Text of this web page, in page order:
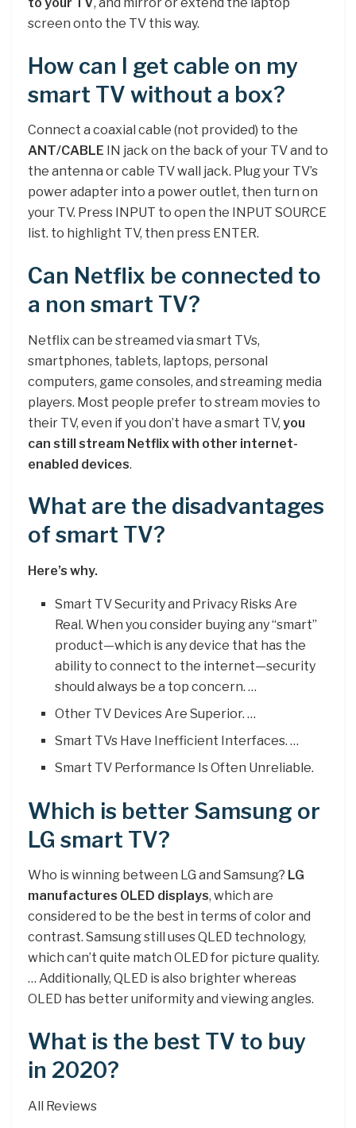
screen onto the TV this way.
How can I get cable on my
smart TV without a box?
Connect a coaxial cable (not provided) to the
ANT/CABLE IN jack on the back of your TV and to
the antenna or cable TV wall jack. Plug your TV’s
power adapter into a power outlet, then turn on
your TV. Press INPUT to open the INPUT SOURCE
list. to highlight TV, then press ENTER.
Can Netflix be connected to
a non smart TV?
Netflix can be streamed via smart TVs,
smartphones, tablets, laptops, personal
computers, game consoles, and streaming media
players. Most people prefer to stream movies to
their TV, even if you don’t have a smart TV, you
can still stream Netflix with other internet-
enabled devices.
What are the disadvantages
of smart TV?
Here’s why.
Smart TV Security and Privacy Risks Are
Real. When you consider buying any “smart”
product—which is any device that has the
ability to connect to the internet—security
should always be a top concern. …
Other TV Devices Are Superior. …
Smart TVs Have Inefficient Interfaces. …
Smart TV Performance Is Often Unreliable.
Which is better Samsung or
LG smart TV?
Who is winning between LG and Samsung? LG
manufactures OLED displays, which are
considered to be the best in terms of color and
contrast. Samsung still uses QLED technology,
which can’t quite match OLED for picture quality.
… Additionally, QLED is also brighter whereas
OLED has better uniformity and viewing angles.
What is the best TV to buy
in 2020?
All Reviews